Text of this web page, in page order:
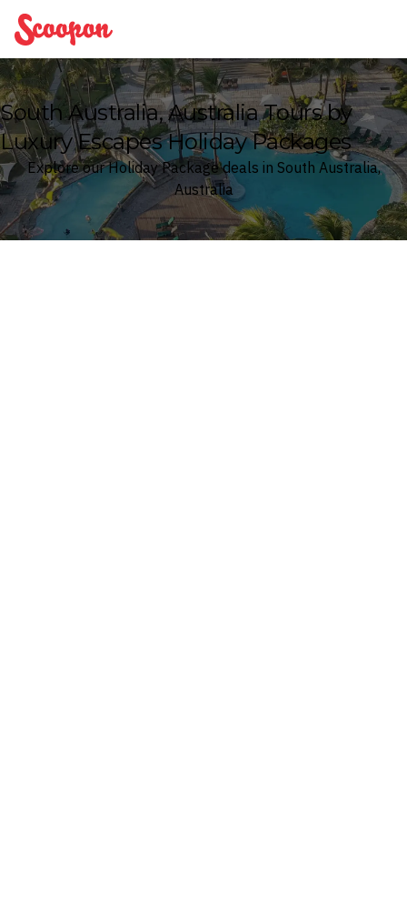
Scoopon
South Australia, Australia Tours by
Luxury Escapes Holiday Packages
Explore our Holiday Package deals in South Australia,
Australia